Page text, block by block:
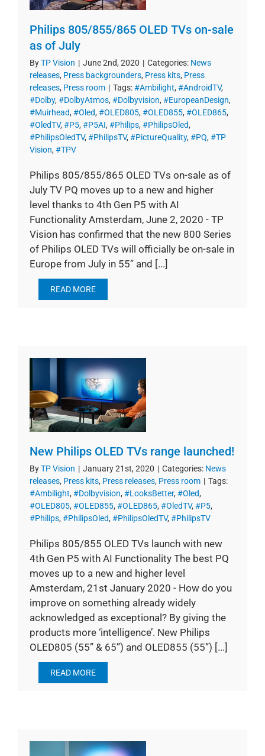
Philips 805/855/865 OLED TVs on-sale
as of July
ByTP Vision | June 2nd, 2020 | Categories: News
releases, Press backgrounders, Press kits, Press
releases, Press room | Tags:#Ambilight, #AndroidTV,
#Dolby, #DolbyAtmos, #Dolbyvision, #EuropeanDesign,
#Muirhead, #Oled, #OLED805, #OLED855, #OLED865,
#OledTV, #P5, #P5AI, #Philips, #PhilipsOled,
#PhilipsOledTV, #PhilipsTV, #PictureQuality, #PQ, #TP
Vision, #TPV
Philips 805/855/865 OLED TVs on-sale as of
July TV PQ moves up to a new and higher
level thanks to 4th Gen P5 with AI
Functionality Amsterdam, June 2, 2020 - TP
Vision has confirmed that the new 800 Series
of Philips OLED TVs will officially be on-sale in
Europe from July in 55” and [...]
READ MORE
New Philips OLED TVs range launched!
ByTP Vision | January 21st, 2020 | Categories: News
releases, Press kits, Press releases, Press room | Tags:
#Ambilight, #Dolbyvision, #LooksBetter, #Oled,
#OLED805, #OLED855, #OLED865, #OledTV, #P5,
#Philips, #PhilipsOled, #PhilipsOledTV, #PhilipsTV
Philips 805/855 OLED TVs launch with new
4th Gen P5 with AI Functionality The best PQ
moves up to a new and higher level
Amsterdam, 21st January 2020 - How do you
improve on something already widely
acknowledged as exceptional? By giving the
products more ‘intelligence’. New Philips
OLED805 (55” & 65”) and OLED855 (55”) [...]
READ MORE